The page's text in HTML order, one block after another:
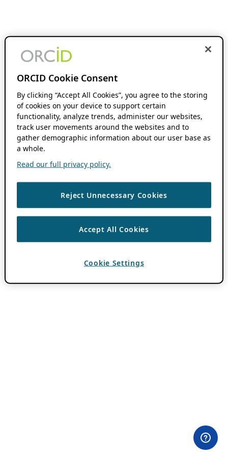
ORCID Cookie Consent
By clicking “Accept All Cookies”, you agree to the storing
of cookies on your device to support certain
functionality, analyze trends, administer our websites,
track user movements around the websites and to
gather demographic information about our user base as
a whole.
Read our full privacy policy.
Reject Unnecessary Cookies
Accept All Cookies
Cookie Settings